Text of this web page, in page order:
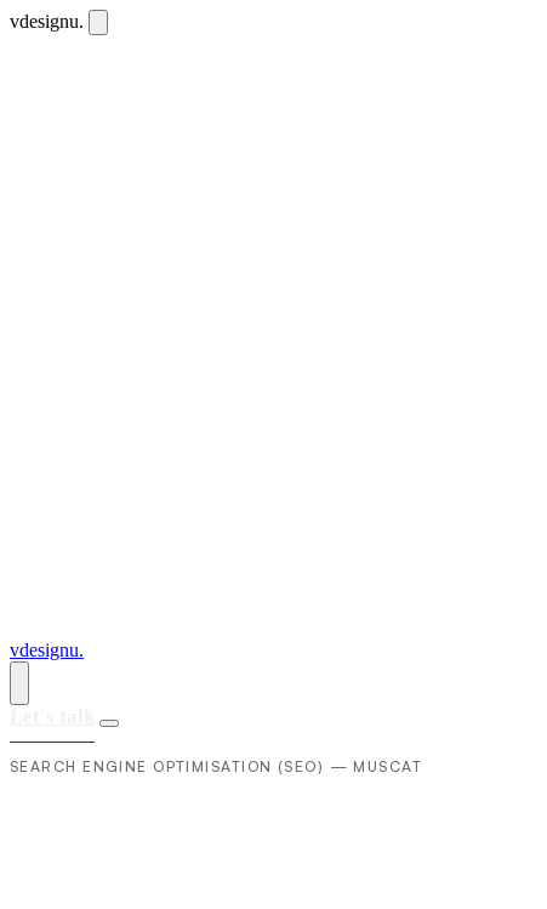
vdesignu.
vdesignu.
SEARCH ENGINE OPTIMISATION (SEO) — MUSCAT